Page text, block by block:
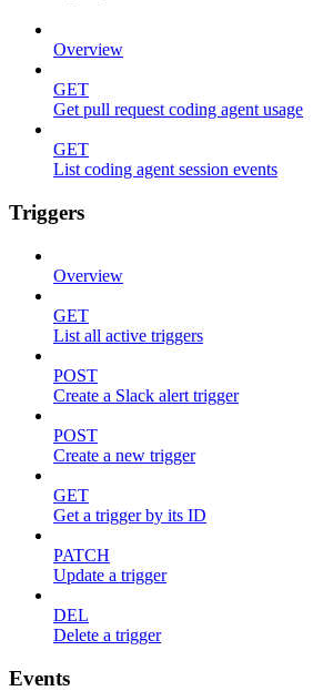
Overview
GET
Get pull request coding agent usage
GET
List coding agent session events
Triggers
Overview
GET
List all active triggers
POST
Create a Slack alert trigger
POST
Create a new trigger
GET
Get a trigger by its ID
PATCH
Update a trigger
DEL
Delete a trigger
Events